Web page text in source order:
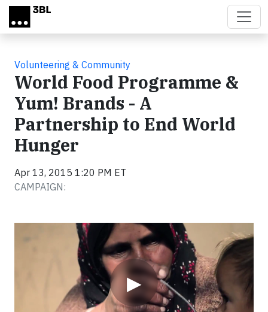
Skip to main content
Volunteering & Community
World Food Programme &
Yum! Brands - A
Partnership to End World
Hunger
Apr 13, 2015 1:20 PM ET
CAMPAIGN:
▶